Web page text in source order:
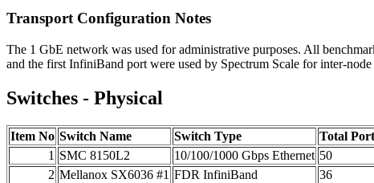
Transport Configuration Notes
The 1 GbE network was used for administrative purposes. All
and the first InfiniBand port were used by Spectrum Scale for inter-
Switches - Physical
Item No Switch Name Switch Type Total
1 SMC 8150L2 10/100/1000 Gbps Ethernet 50
2 Mellanox SX6036 #1 FDR InfiniBand 36